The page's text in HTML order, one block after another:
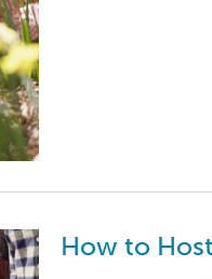
How to